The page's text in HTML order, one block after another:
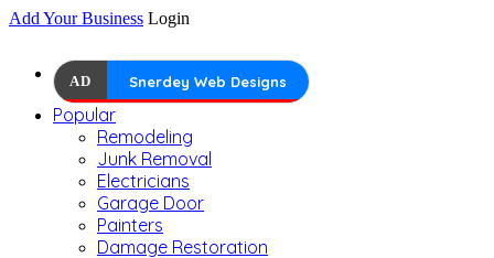
Add Your Business Login
AD Snerdey Web Designs
Popular
Remodeling
Junk Removal
Electricians
Garage Door
Painters
Damage Restoration